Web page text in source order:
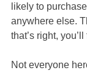
likely to
anywhere else.
that’s right,
Not everyone